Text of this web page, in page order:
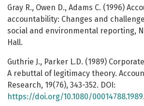
Gray R., Owen D., Adams C. (1996)
accountability: Changes and
social and environmental reporting,
Hall.
Guthrie J., Parker L.D. (1989)
A rebuttal of legitimacy theory.
Research, 19(76), 343-352. DOI:
https://doi.org/10.1080/